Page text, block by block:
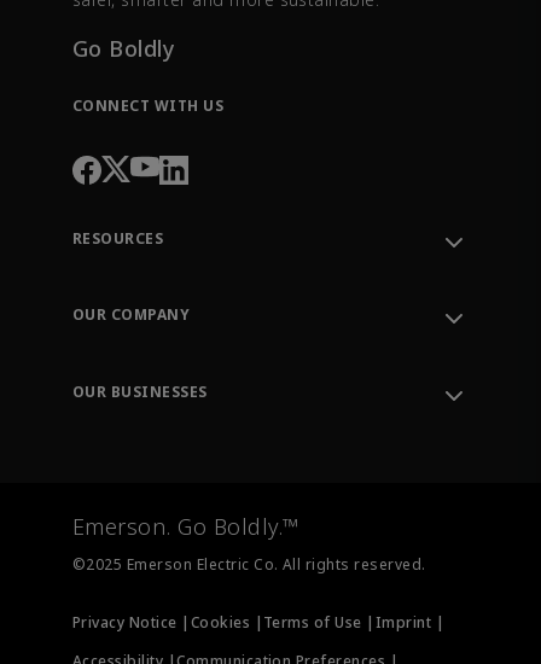
Go Boldly
CONNECT WITH US
RESOURCES
Order Tracking
Training
OUR COMPANY
OUR BUSINESSES
Measurement Instrumentation
Emerson. Go Boldly.™
©2025 Emerson Electric Co. All rights reserved.
Privacy Notice | Cookies | Terms of Use | Imprint |